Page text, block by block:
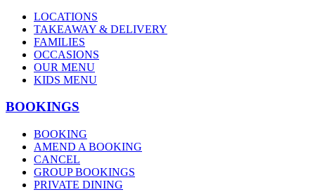
LOCATIONS
TAKEAWAY & DELIVERY
FAMILIES
OCCASIONS
OUR MENU
KIDS MENU
BOOKINGS
BOOKING
AMEND A BOOKING
CANCEL
GROUP BOOKINGS
PRIVATE DINING